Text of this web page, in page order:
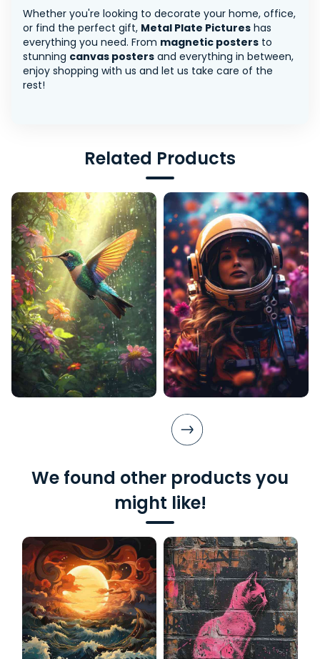
Whether you're looking to decorate your home, office,
or find the perfect gift, Metal Plate Pictures has
everything you need. From magnetic posters to
stunning canvas posters and everything in between,
enjoy shopping with us and let us take care of the
rest!
Related Products
We found other products you
might like!